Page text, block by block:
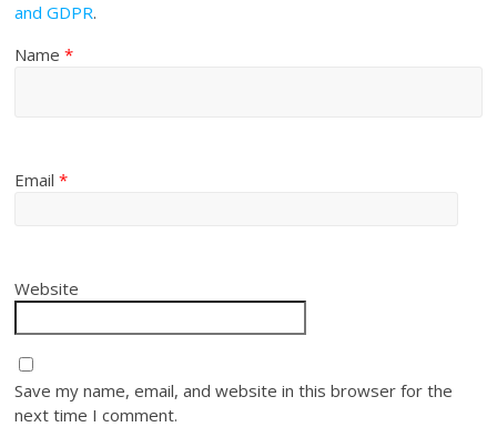
and GDPR.
Name*
Email*
Website
Save my name, email, and website in this browser for the
next time I comment.